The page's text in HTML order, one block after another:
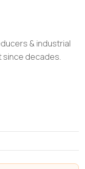
& industrial
since decades.